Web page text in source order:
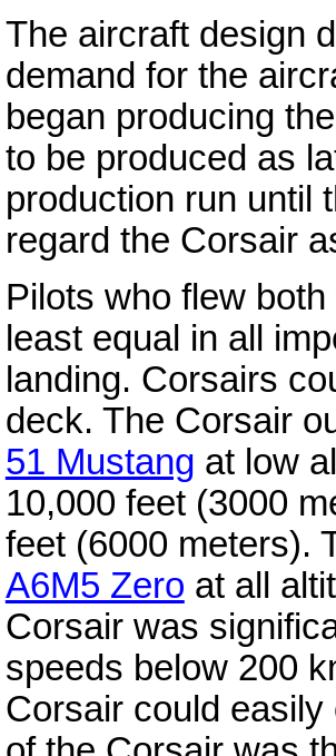
The aircraft design
demand for the
began producing
to be produced as
production run until
regard the Corsair
Pilots who flew
least equal in all
landing. Corsairs
deck. The Corsair
51 Mustang at low
10,000 feet (3000
feet (6000 meters).
A6M5 Zero at all
Corsair was
speeds below 200
Corsair could